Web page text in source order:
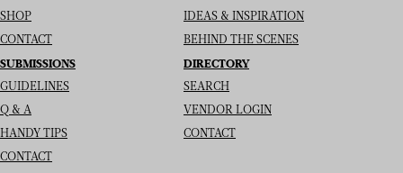
SHOP
CONTACT
IDEAS & INSPIRATION
BEHIND THE SCENES
SUBMISSIONS
GUIDELINES
Q & A
HANDY TIPS
CONTACT
DIRECTORY
SEARCH
VENDOR LOGIN
CONTACT